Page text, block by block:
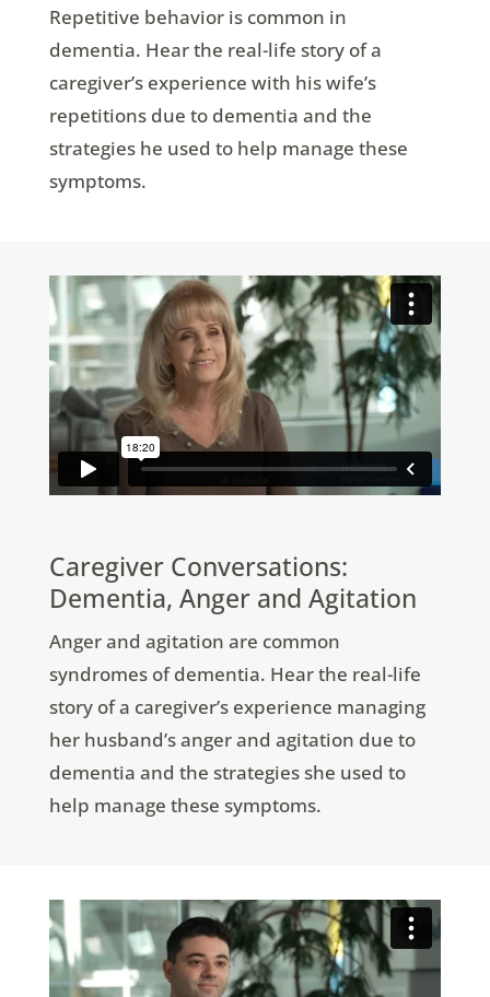
Repetitive behavior is common in
dementia. Hear the real-life story of a
caregiver’s experience with his wife’s
repetitions due to dementia and the
strategies he used to help manage these
symptoms.
Caregiver Conversations:
Dementia, Anger and Agitation
Anger and agitation are common
syndromes of dementia. Hear the real-life
story of a caregiver’s experience managing
her husband’s anger and agitation due to
dementia and the strategies she used to
help manage these symptoms.